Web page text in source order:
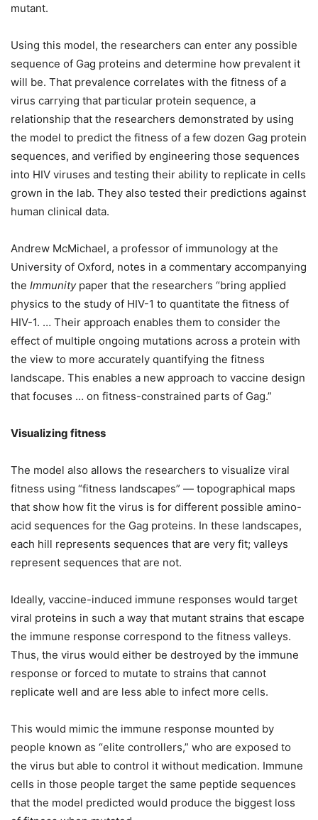
mutant.
Using this model, the researchers can enter any possible
sequence of Gag proteins and determine how prevalent it
will be. That prevalence correlates with the fitness of a
virus carrying that particular protein sequence, a
relationship that the researchers demonstrated by using
the model to predict the fitness of a few dozen Gag protein
sequences, and verified by engineering those sequences
into HIV viruses and testing their ability to replicate in cells
grown in the lab. They also tested their predictions against
human clinical data.
Andrew McMichael, a professor of immunology at the
University of Oxford, notes in a commentary accompanying
the Immunitypaper that the researchers “bring applied
physics to the study of HIV-1 to quantitate the fitness of
HIV-1. … Their approach enables them to consider the
effect of multiple ongoing mutations across a protein with
the view to more accurately quantifying the fitness
landscape. This enables a new approach to vaccine design
that focuses … on fitness-constrained parts of Gag.”
Visualizing fitness
The model also allows the researchers to visualize viral
fitness using “fitness landscapes” — topographical maps
that show how fit the virus is for different possible amino-
acid sequences for the Gag proteins. In these landscapes,
each hill represents sequences that are very fit; valleys
represent sequences that are not.
Ideally, vaccine-induced immune responses would target
viral proteins in such a way that mutant strains that escape
the immune response correspond to the fitness valleys.
Thus, the virus would either be destroyed by the immune
response or forced to mutate to strains that cannot
replicate well and are less able to infect more cells.
This would mimic the immune response mounted by
people known as “elite controllers,” who are exposed to
the virus but able to control it without medication. Immune
cells in those people target the same peptide sequences
that the model predicted would produce the biggest loss